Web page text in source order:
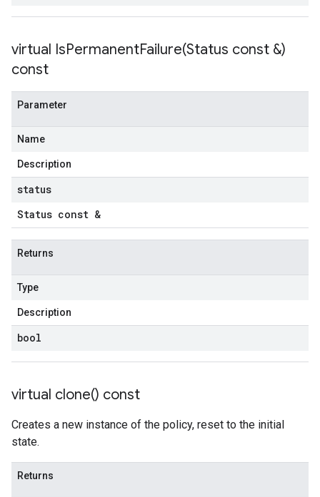
virtual IsPermanentFailure(Status const &)
const
Parameter
Name
Description
status
Status const &
Returns
Type
Description
bool
virtual clone() const
Creates a new instance of the policy, reset to the initial
state.
Returns